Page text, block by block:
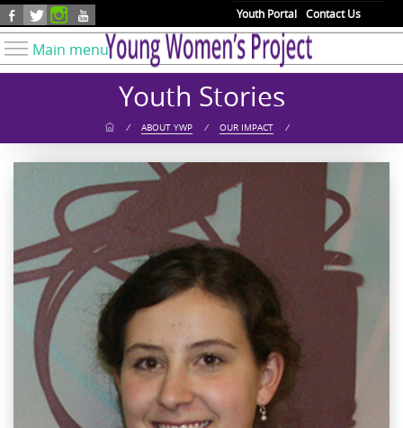
Skip to main content Youth Portal Contact Us
Main menu
Know Your Rights
Take Action
About YWP
Our Work
Get Involved
Donate
Youth Stories
/ ABOUT YWP / OUR IMPACT /